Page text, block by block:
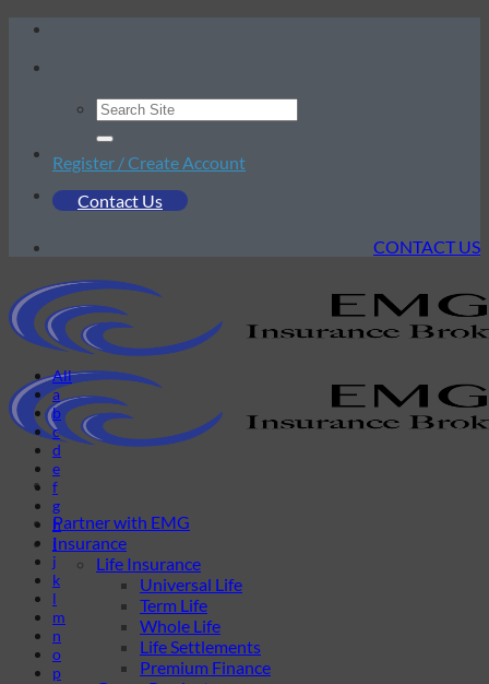
Skip
content
Register / Create Account
Contact Us
CONTACT US
Partner with EMG
Insurance
Life Insurance
Universal Life
Term Life
Whole Life
Life Settlements
Premium Finance
All
a
b
c
d
e
f
g
h
i
j
k
l
m
n
o
p